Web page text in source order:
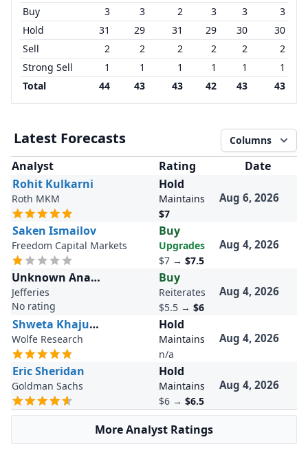
Buy
3 3 2 3 3
3
Hold
31 29 31 29 30
30
Sell
2 2 2 2 2
2
Strong Sell
1 1 1 1 1
1
Total
44 43 43 42 43 43
Latest Forecasts Columns
Analyst Rating
Date
Rohit Kulkarni
Roth MKM
Hold
Maintains
$7
Aug 6, 2026
Saken Ismailov
Freedom Capital Markets
Buy
Upgrades
$7 → $7.5
Aug 4, 2026
Unknown Analyst
Jefferies
No rating
Buy
Reiterates
$5.5 → $6
Aug 4, 2026
Shweta Khajuria
Wolfe Research
Hold
Maintains
n/a
Aug 4, 2026
Eric Sheridan
Goldman Sachs
Hold
Maintains
$6 → $6.5
Aug 4, 2026
More Analyst Ratings